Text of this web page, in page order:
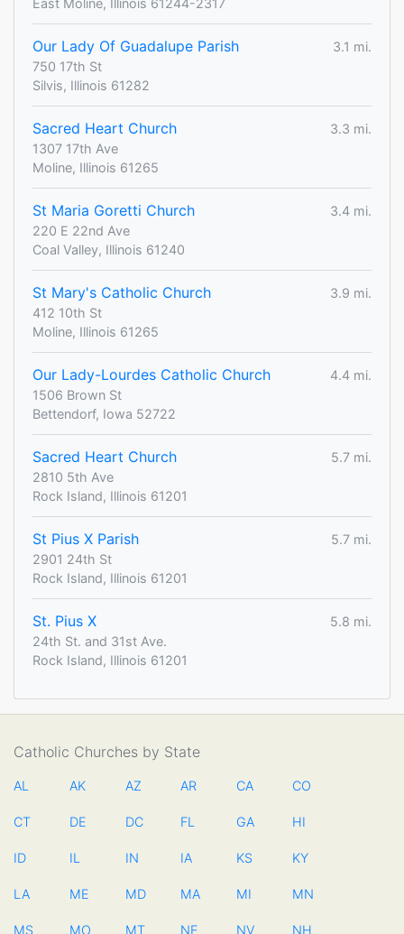
East Moline, Illinois 61244-2317
Our Lady Of Guadalupe Parish
3.1 mi.
750 17th St
Silvis, Illinois 61282
Sacred Heart Church
3.3 mi.
1307 17th Ave
Moline, Illinois 61265
St Maria Goretti Church
3.4 mi.
220 E 22nd Ave
Coal Valley, Illinois 61240
St Mary's Catholic Church
3.9 mi.
412 10th St
Moline, Illinois 61265
Our Lady-Lourdes Catholic Church
4.4 mi.
1506 Brown St
Bettendorf, Iowa 52722
Sacred Heart Church
5.7 mi.
2810 5th Ave
Rock Island, Illinois 61201
St Pius X Parish
5.7 mi.
2901 24th St
Rock Island, Illinois 61201
St. Pius X
5.8 mi.
24th St. and 31st Ave.
Rock Island, Illinois 61201
Catholic Churches by State
AL AK AZ AR CA CO
CT DE DC FL GA HI
ID IL IN IA KS KY
LA ME MD MA MI MN
MS MO MT NE NV NH